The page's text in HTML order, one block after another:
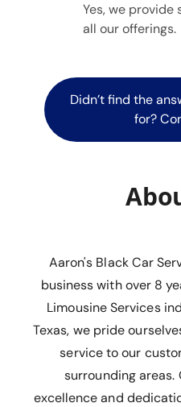
Yes, we
all our offerings.
Didn’t find the
for?
Aaron's Black Car
business with over 8
Limousine Services
Texas, we pride
service to our
surrounding
excellence and